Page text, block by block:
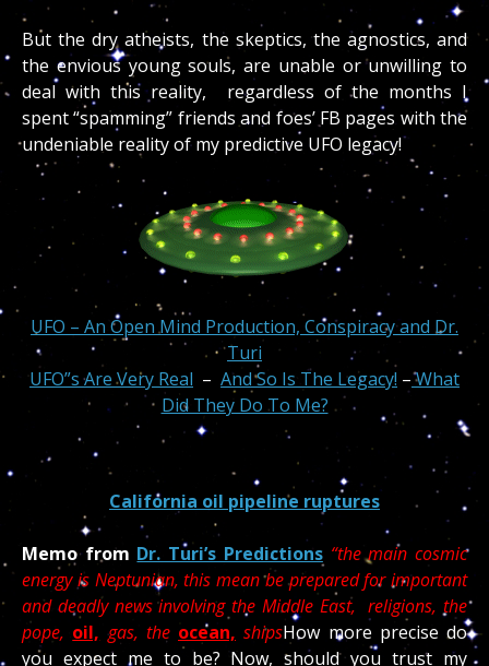
But the dry atheists, the skeptics, the agnostics, and
the envious young souls, are unable or unwilling to
deal with this reality, regardless of the months I
spent “spamming” friends and foes’ FB pages with the
undeniable reality of my predictive UFO legacy!
UFO – An Open Mind Production, Conspiracy and Dr.
Turi
UFO”s Are Very Real – And So Is The Legacy! –What
Did They Do To Me?
California oil pipeline ruptures
Memo from Dr. Turi’s Predictions “the main cosmic
energy is Neptunian, this mean be prepared for important
and deadly news involving the Middle East, religions, the
pope, oil, gas, the ocean, shipsHow more precise do
you expect me to be? Now, should you trust my